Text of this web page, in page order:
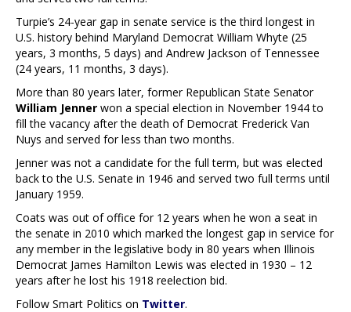
Turpie’s 24-year gap in senate service is the third longest in
U.S. history behind Maryland Democrat William Whyte (25
years, 3 months, 5 days) and Andrew Jackson of Tennessee
(24 years, 11 months, 3 days).
More than 80 years later, former Republican State Senator
William Jenner won a special election in November 1944 to
fill the vacancy after the death of Democrat Frederick Van
Nuys and served for less than two months.
Jenner was not a candidate for the full term, but was elected
back to the U.S. Senate in 1946 and served two full terms until
January 1959.
Coats was out of office for 12 years when he won a seat in
the senate in 2010 which marked the longest gap in service for
any member in the legislative body in 80 years when Illinois
Democrat James Hamilton Lewis was elected in 1930 – 12
years after he lost his 1918 reelection bid.
Follow Smart Politics on Twitter.